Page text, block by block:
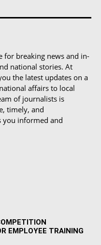
for breaking news and in-
national stories. At
the latest updates on a
affairs to local
of journalists is
timely, and
you informed and
EMPLOYEE TRAINING